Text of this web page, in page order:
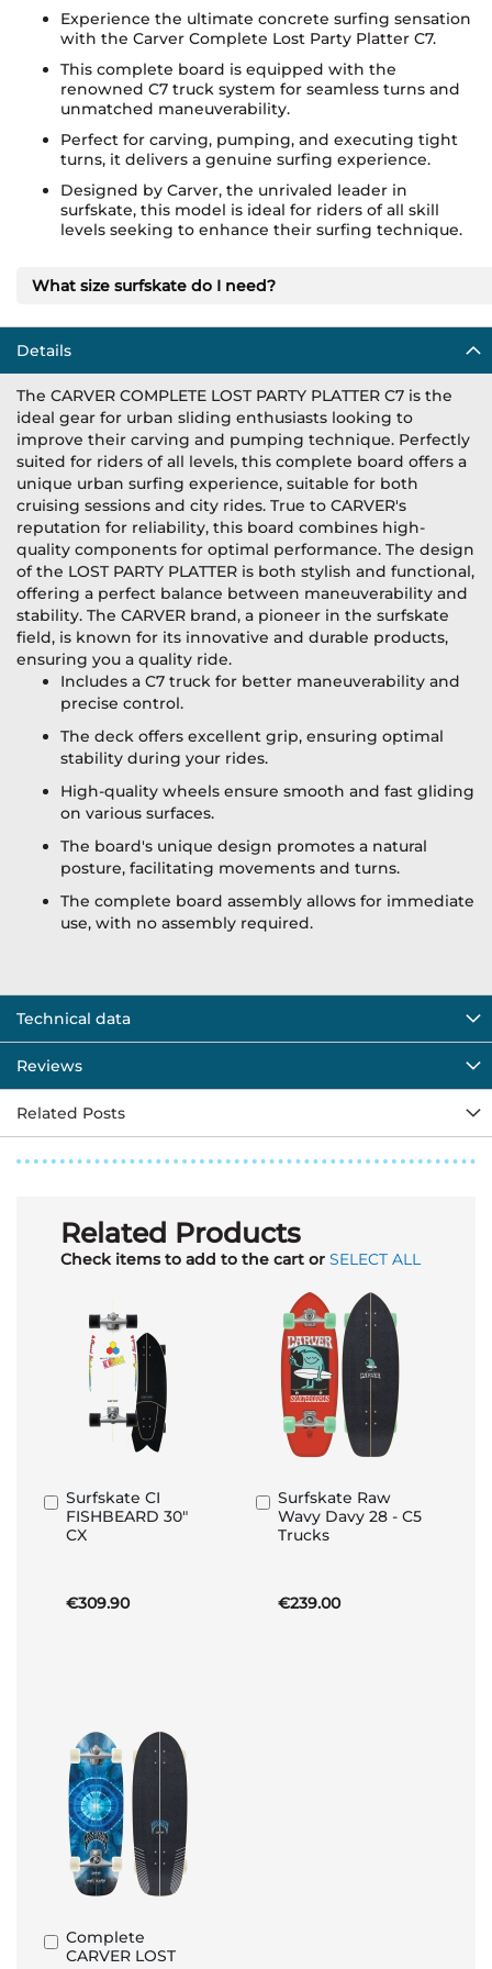
Experience the ultimate concrete surfing sensation
with the Carver Complete Lost Party Platter C7.
This complete board is equipped with the
renowned C7 truck system for seamless turns and
unmatched maneuverability.
Perfect for carving, pumping, and executing tight
turns, it delivers a genuine surfing experience.
Designed by Carver, the unrivaled leader in
surfskate, this model is ideal for riders of all skill
levels seeking to enhance their surfing technique.
What size surfskate do I need?
Details
The CARVER COMPLETE LOST PARTY PLATTER C7 is the
ideal gear for urban sliding enthusiasts looking to
improve their carving and pumping technique. Perfectly
suited for riders of all levels, this complete board offers a
unique urban surfing experience, suitable for both
cruising sessions and city rides. True to CARVER's
reputation for reliability, this board combines high-
quality components for optimal performance. The design
of the LOST PARTY PLATTER is both stylish and functional,
offering a perfect balance between maneuverability and
stability. The CARVER brand, a pioneer in the surfskate
field, is known for its innovative and durable products,
ensuring you a quality ride.
Includes a C7 truck for better maneuverability and
precise control.
The deck offers excellent grip, ensuring optimal
stability during your rides.
High-quality wheels ensure smooth and fast gliding
on various surfaces.
The board's unique design promotes a natural
posture, facilitating movements and turns.
The complete board assembly allows for immediate
use, with no assembly required.
Technical data
Reviews
Related Posts
Related Products
Check items to add to the cart or SELECT ALL
Surfskate CI
FISHBEARD 30"
CX
€309.90
Add
to
Basket
Surfskate Raw
Wavy Davy 28 - C5
Trucks
€239.00
Add
to
Basket
Complete
CARVER LOST
Add
to